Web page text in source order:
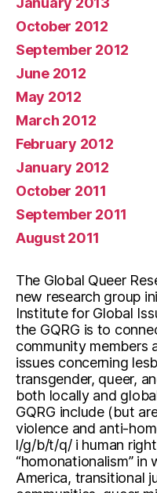
October 2012
September 2012
June 2012
May 2012
March 2012
February 2012
January 2012
October 2011
September 2011
August 2011
The Global Queer
new research group
Institute for Global
the GQRG is to
community members
issues concerning
transgender, queer,
both locally and
GQRG include (but
violence and anti-
l/g/b/t/q/ i human
“homonationalism”
America, transitional